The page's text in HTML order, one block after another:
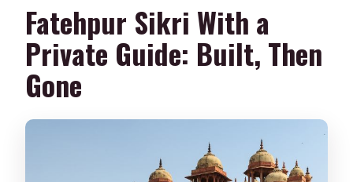
Fatehpur Sikri With a
Private Guide: Built, Then
Gone